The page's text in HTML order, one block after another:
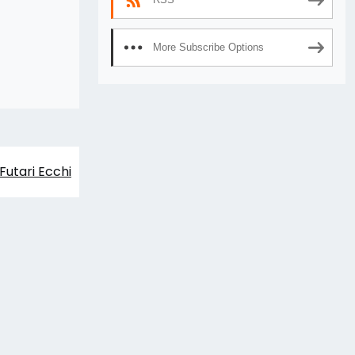
Futari Ecchi
More Subscribe Options